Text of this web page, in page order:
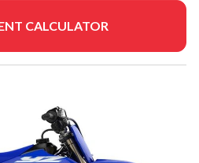
CALCULATOR